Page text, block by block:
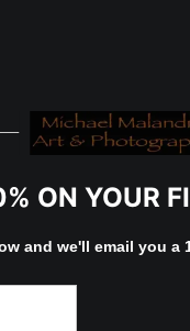
ON YOUR
and we'll email you a